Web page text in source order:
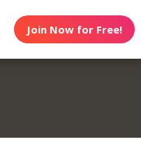
Join Now for Free!